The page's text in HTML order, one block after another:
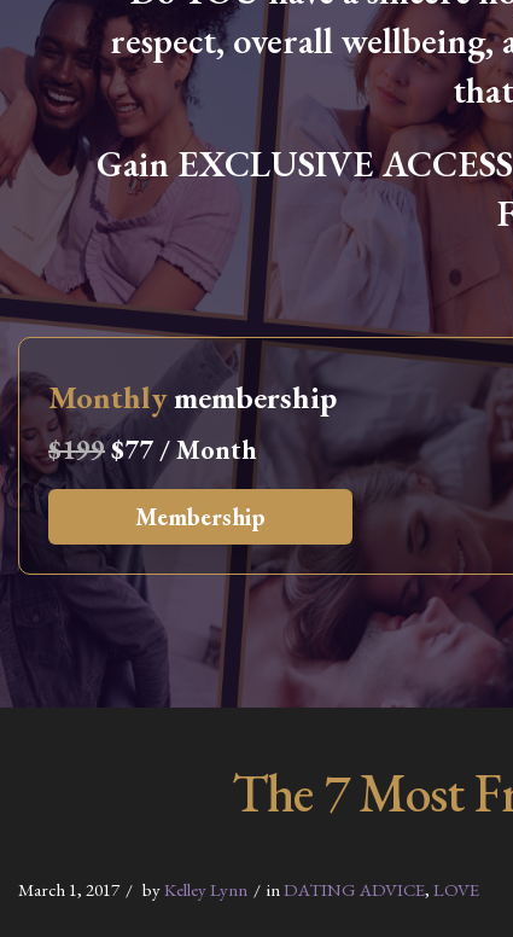
respect, overall wellbeing,
Gain EXCLUSIVE
Monthlymembership
$199$77 / Month
Membership
The 7 Most
March 1, 2017 byKelley Lynn inDATING ADVICE, LOVE